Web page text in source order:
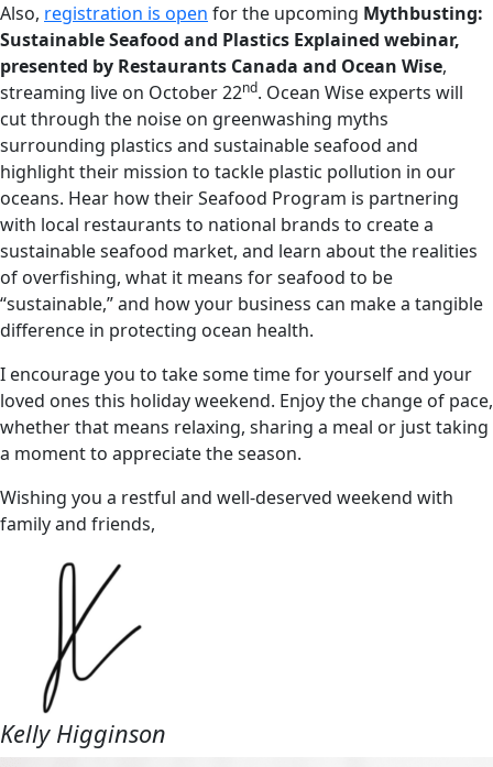
Also, registration is open for the upcoming Mythbusting:
Sustainable Seafood and Plastics Explained webinar,
presented by Restaurants Canada and Ocean Wise,
streaming live on October 22nd. Ocean Wise experts will
cut through the noise on greenwashing myths
surrounding plastics and sustainable seafood and
highlight their mission to tackle plastic pollution in our
oceans. Hear how their Seafood Program is partnering
with local restaurants to national brands to create a
sustainable seafood market, and learn about the realities
of overfishing, what it means for seafood to be
“sustainable,” and how your business can make a tangible
difference in protecting ocean health.
I encourage you to take some time for yourself and your
loved ones this holiday weekend. Enjoy the change of pace,
whether that means relaxing, sharing a meal or just taking
a moment to appreciate the season.
Wishing you a restful and well-deserved weekend with
family and friends,
Kelly Higginson